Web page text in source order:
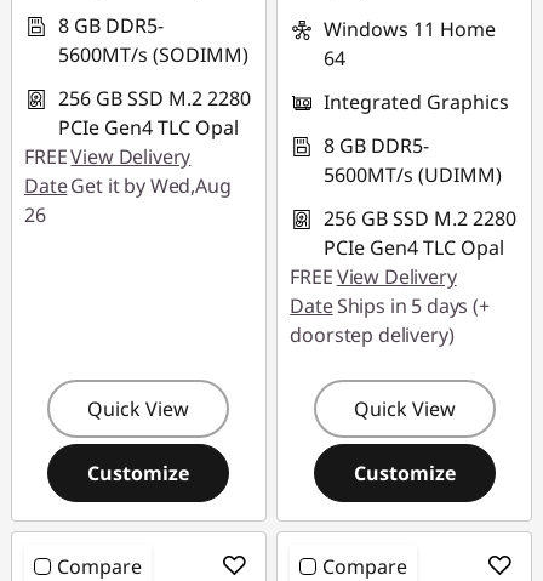
8 GB DDR5-
5600MT/s (SODIMM)
256 GB SSD M.2 2280
PCIe Gen4 TLC Opal
FREEView Delivery
DateGet it by Wed,Aug
26
Quick View
Customize
Windows 11 Home
64
Integrated Graphics
8 GB DDR5-
5600MT/s (UDIMM)
256 GB SSD M.2 2280
PCIe Gen4 TLC Opal
FREEView Delivery
DateShips in 5 days (+
doorstep delivery)
Quick View
Customize
Compare Compare